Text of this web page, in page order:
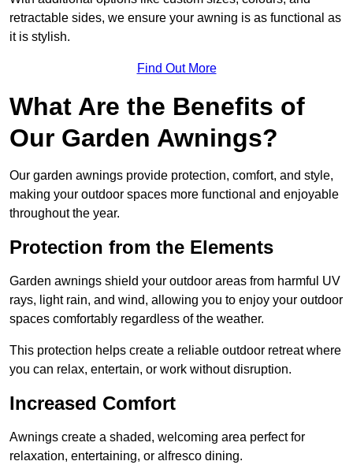
retractable sides, we ensure your awning is as functional as
it is stylish.
Find Out More
What Are the Benefits of
Our Garden Awnings?
Our garden awnings provide protection, comfort, and style,
making your outdoor spaces more functional and enjoyable
throughout the year.
Protection from the Elements
Garden awnings shield your outdoor areas from harmful UV
rays, light rain, and wind, allowing you to enjoy your outdoor
spaces comfortably regardless of the weather.
This protection helps create a reliable outdoor retreat where
you can relax, entertain, or work without disruption.
Increased Comfort
Awnings create a shaded, welcoming area perfect for
relaxation, entertaining, or alfresco dining.